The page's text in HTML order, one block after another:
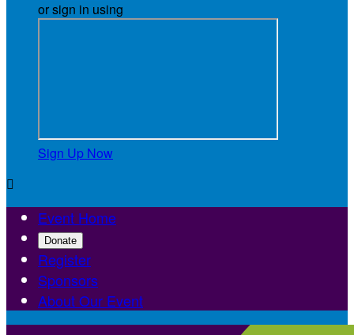
or sign in using
Sign Up Now

Event Home
Donate
Register
Sponsors
About Our Event